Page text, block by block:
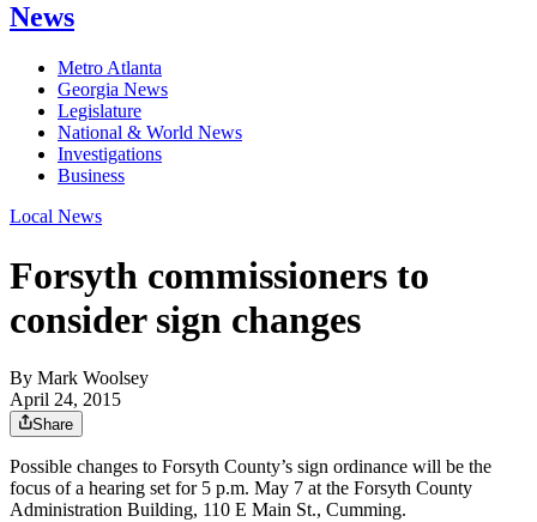
News
Metro Atlanta
Georgia News
Legislature
National & World News
Investigations
Business
Local News
Forsyth commissioners to
consider sign changes
By Mark Woolsey
April 24, 2015
Share
Possible changes to Forsyth County’s sign ordinance will be the
focus of a hearing set for 5 p.m. May 7 at the Forsyth County
Administration Building, 110 E Main St., Cumming.